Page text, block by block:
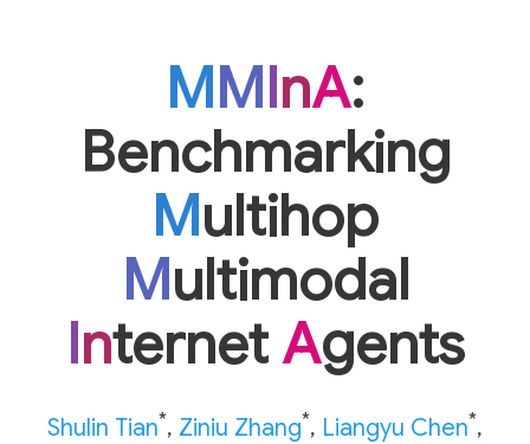
MMInA:
Benchmarking
Multihop
Multimodal
InternetAgents
Shulin Tian*, Ziniu Zhang*, Liangyu Chen*,